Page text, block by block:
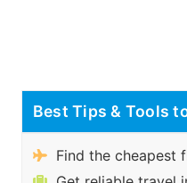
Best Tips & Tools
Find the cheapest